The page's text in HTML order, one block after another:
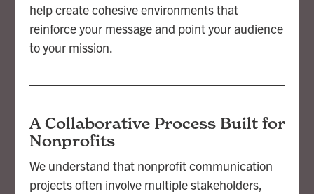
help create cohesive environments that
reinforce your message and point your audience
to your mission.
A Collaborative Process Built for
Nonprofits
We understand that nonprofit communication
projects often involve multiple stakeholders,